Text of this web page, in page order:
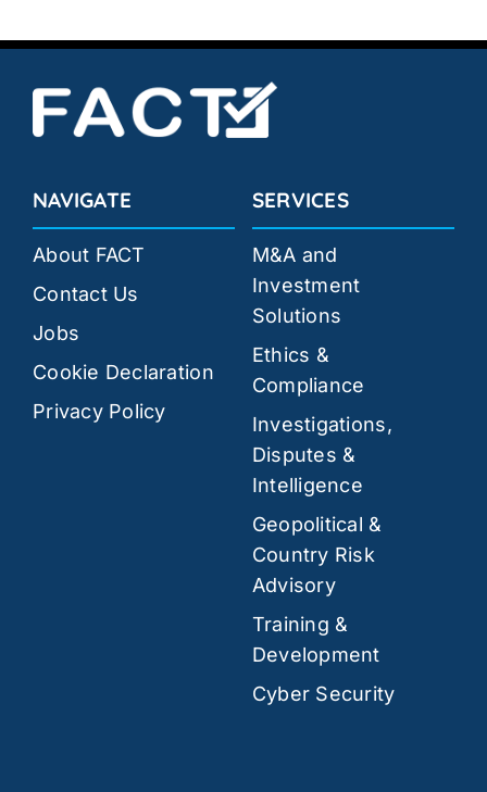
NAVIGATE
About FACT
Contact Us
Jobs
Cookie Declaration
Privacy Policy
SERVICES
M&A and
Investment
Solutions
Ethics &
Compliance
Investigations,
Disputes &
Intelligence
Geopolitical &
Country Risk
Advisory
Training &
Development
Cyber Security